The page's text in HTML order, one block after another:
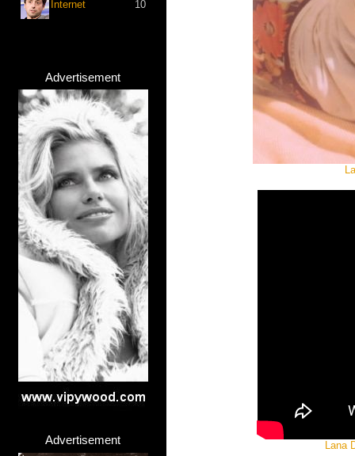
Internet 10
Advertisement
Advertisement Lana